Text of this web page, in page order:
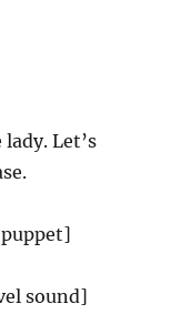
Let’s
sound]